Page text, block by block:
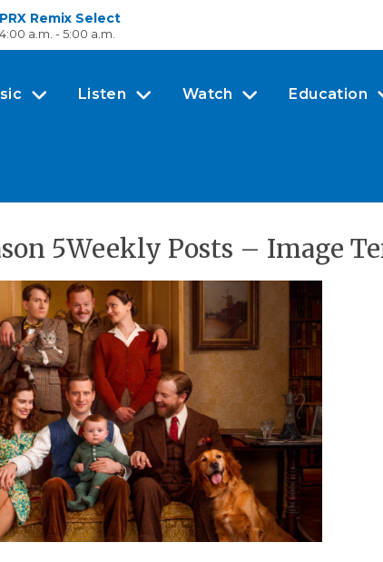
PRX Remix Select
4:00 a.m. - 5:00 a.m.
Listen Watch Education
5Weekly Posts – Image